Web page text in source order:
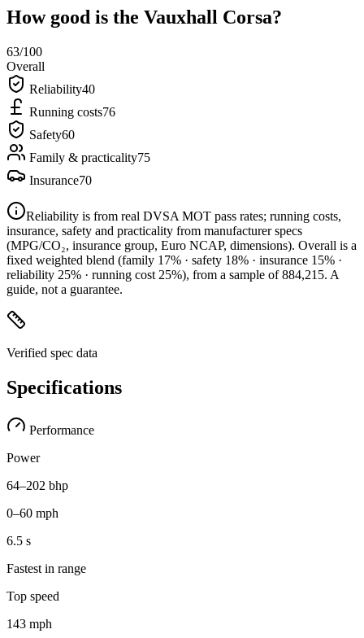
How good is the Vauxhall Corsa?
63/100
Overall
Reliability40
Running costs76
Safety60
Family & practicality75
Insurance70
Reliability is from real DVSA MOT pass rates; running costs,
insurance, safety and practicality from manufacturer specs
(MPG/CO₂, insurance group, Euro NCAP, dimensions). Overall is a
fixed weighted blend (family 17% · safety 18% · insurance 15% ·
reliability 25% · running cost 25%), from a sample of884,215. A
guide, not a guarantee.
Verified spec data
Specifications
Performance
Power
64–202 bhp
0–60 mph
6.5 s
Fastest in range
Top speed
143 mph